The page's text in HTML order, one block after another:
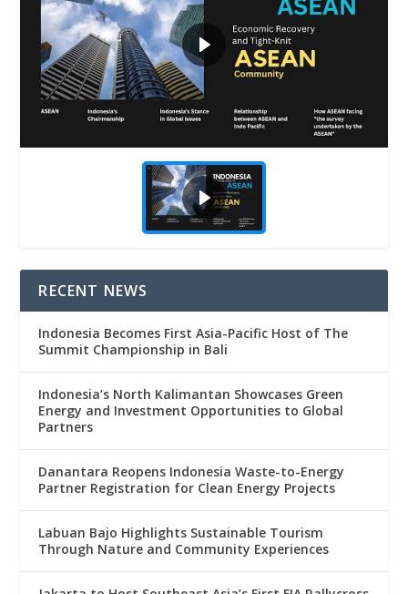
RECENT NEWS
Indonesia Becomes First Asia-Pacific Host of The
Summit Championship in Bali
Indonesia’s North Kalimantan Showcases Green
Energy and Investment Opportunities to Global
Partners
Danantara Reopens Indonesia Waste-to-Energy
Partner Registration for Clean Energy Projects
Labuan Bajo Highlights Sustainable Tourism
Through Nature and Community Experiences